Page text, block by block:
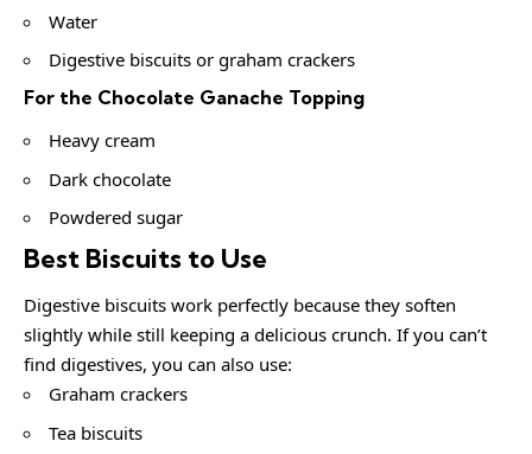
Water
Digestive biscuits or graham crackers
For the Chocolate Ganache Topping
Heavy cream
Dark chocolate
Powdered sugar
Best Biscuits to Use
Digestive biscuits work perfectly because they soften
slightly while still keeping a delicious crunch. If you can’t
find digestives, you can also use:
Graham crackers
Tea biscuits